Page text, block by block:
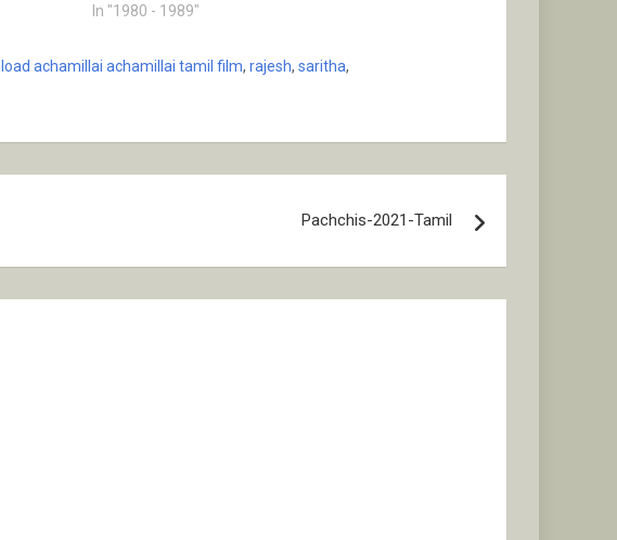
In "1980 - 1989"
achamillai achamillai tamil film, rajesh, saritha,
Pachchis-2021-Tamil